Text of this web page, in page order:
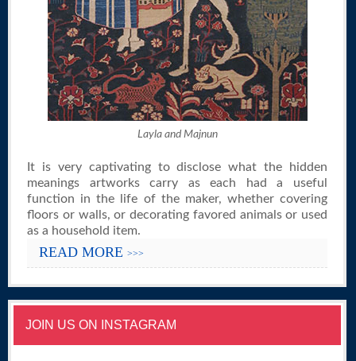
Layla and Majnun
It is very captivating to disclose what the hidden
meanings artworks carry as each had a useful
function in the life of the maker, whether covering
floors or walls, or decorating favored animals or used
as a household item.
READ MORE >>>
JOIN US ON INSTAGRAM